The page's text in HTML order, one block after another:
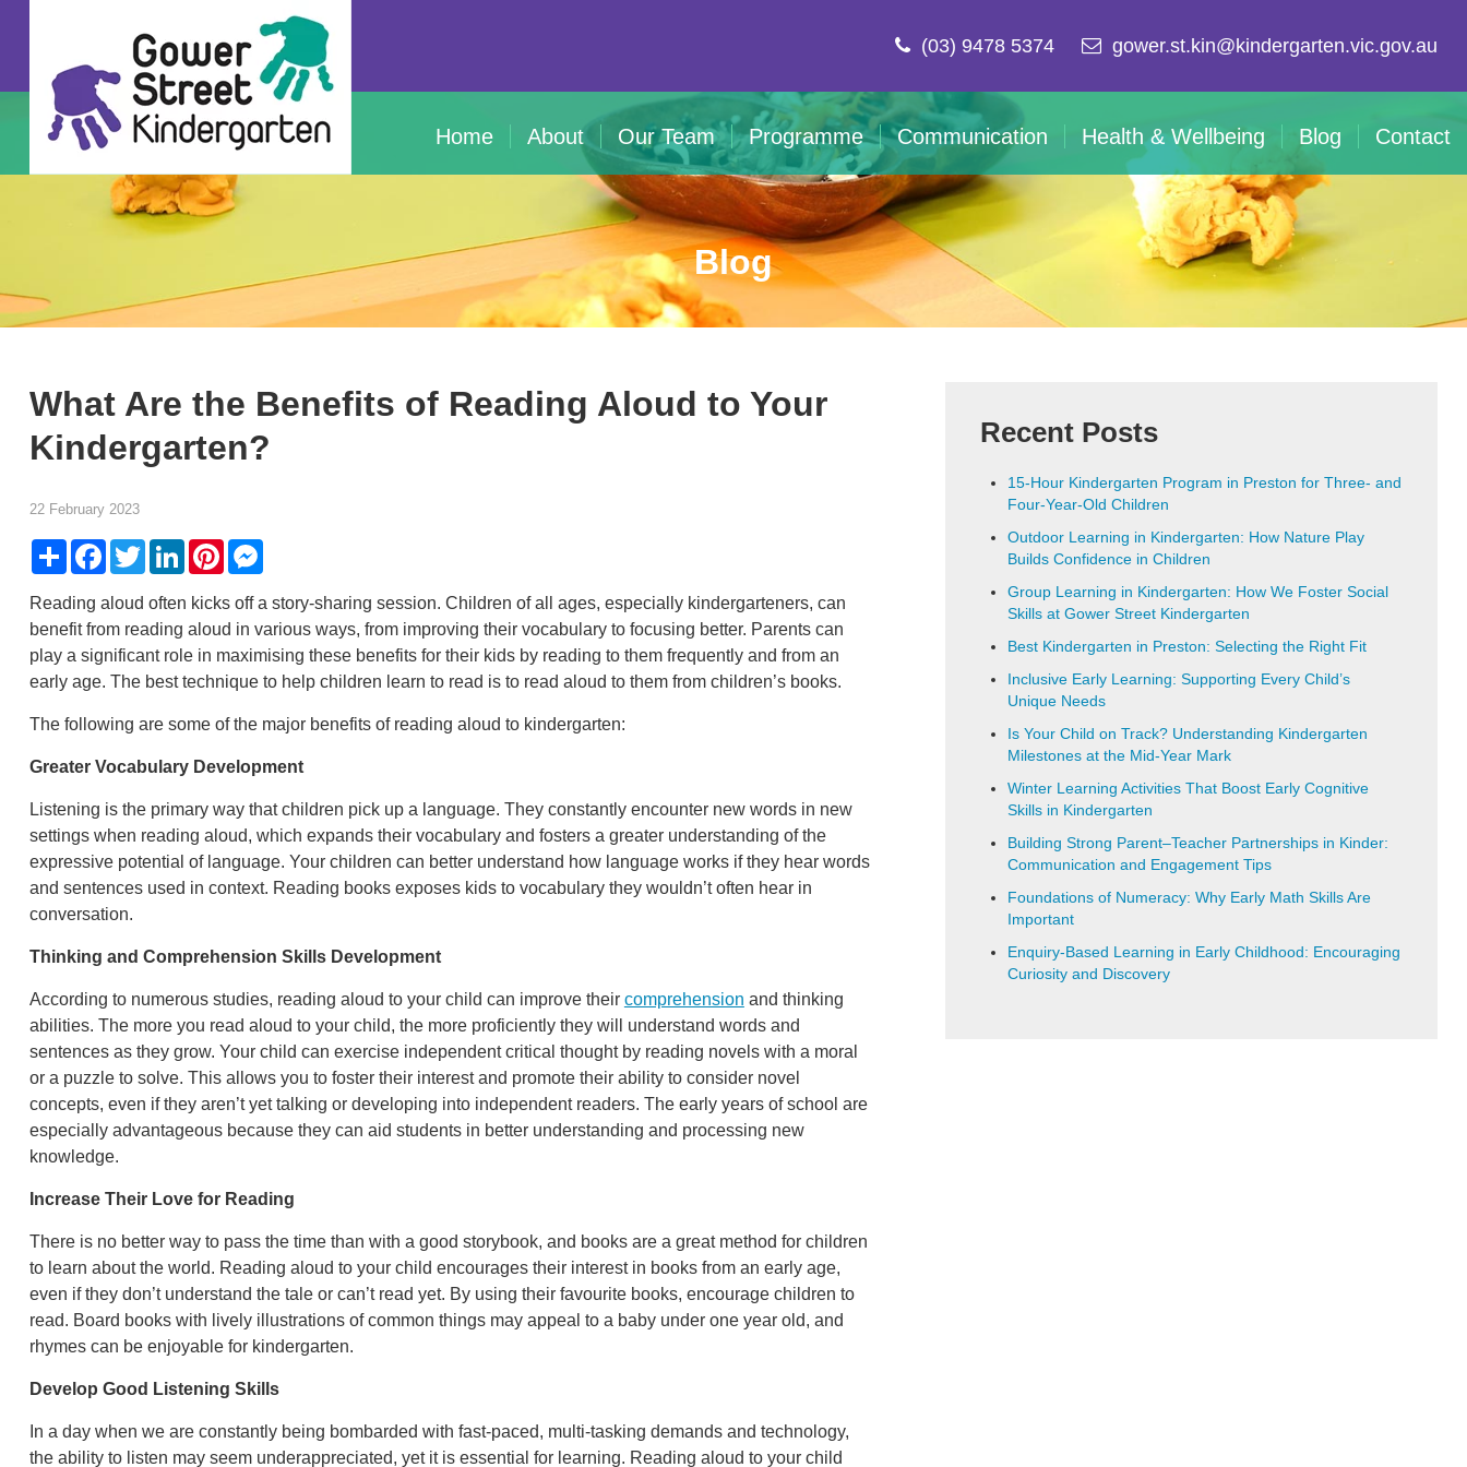
(03) 9478 5374 gower.st.kin@kindergarten.vic.gov.au
Home About Our Team Programme Communication Health & Wellbeing Blog Contact
Blog
What Are the Benefits of Reading Aloud to Your
Kindergarten?
22 February 2023
ShareFacebook
TwitterLinkedInPinterestMessenger
Reading aloud often kicks off a story-sharing session. Children of all ages, especially kindergarteners, can
benefit from reading aloud in various ways, from improving their vocabulary to focusing better. Parents can
play a significant role in maximising these benefits for their kids by reading to them frequently and from an
early age. The best technique to help children learn to read is to read aloud to them from children’s books.
The following are some of the major benefits of reading aloud to kindergarten:
Greater Vocabulary Development
Listening is the primary way that children pick up a language. They constantly encounter new words in new
settings when reading aloud, which expands their vocabulary and fosters a greater understanding of the
expressive potential of language. Your children can better understand how language works if they hear words
and sentences used in context. Reading books exposes kids to vocabulary they wouldn’t often hear in
conversation.
Thinking and Comprehension Skills Development
According to numerous studies, reading aloud to your child can improve their comprehension and thinking
abilities. The more you read aloud to your child, the more proficiently they will understand words and
sentences as they grow. Your child can exercise independent critical thought by reading novels with a moral
or a puzzle to solve. This allows you to foster their interest and promote their ability to consider novel
concepts, even if they aren’t yet talking or developing into independent readers. The early years of school are
especially advantageous because they can aid students in better understanding and processing new
knowledge.
Increase Their Love for Reading
There is no better way to pass the time than with a good storybook, and books are a great method for children
to learn about the world. Reading aloud to your child encourages their interest in books from an early age,
even if they don’t understand the tale or can’t read yet. By using their favourite books, encourage children to
read. Board books with lively illustrations of common things may appeal to a baby under one year old, and
rhymes can be enjoyable for kindergarten.
Develop Good Listening Skills
In a day when we are constantly being bombarded with fast-paced, multi-tasking demands and technology,
the ability to listen may seem underappreciated, yet it is essential for learning. Reading aloud to your child
Recent Posts
15-Hour Kindergarten Program in Preston for Three- and
Four-Year-Old Children
Outdoor Learning in Kindergarten: How Nature Play
Builds Confidence in Children
Group Learning in Kindergarten: How We Foster Social
Skills at Gower Street Kindergarten
Best Kindergarten in Preston: Selecting the Right Fit
Inclusive Early Learning: Supporting Every Child’s
Unique Needs
Is Your Child on Track? Understanding Kindergarten
Milestones at the Mid-Year Mark
Winter Learning Activities That Boost Early Cognitive
Skills in Kindergarten
Building Strong Parent–Teacher Partnerships in Kinder:
Communication and Engagement Tips
Foundations of Numeracy: Why Early Math Skills Are
Important
Enquiry-Based Learning in Early Childhood: Encouraging
Curiosity and Discovery